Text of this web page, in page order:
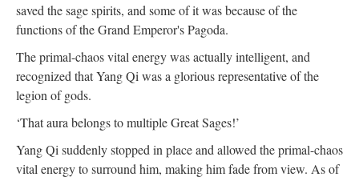
saved the sage spirits, and some of it was because of the
functions of the Grand Emperor's Pagoda.
The primal-chaos vital energy was actually intelligent, and
recognized that Yang Qi was a glorious representative of the
legion of gods.
‘That aura belongs to multiple Great Sages!’
Yang Qi suddenly stopped in place and allowed the primal-chaos
vital energy to surround him, making him fade from view. As of